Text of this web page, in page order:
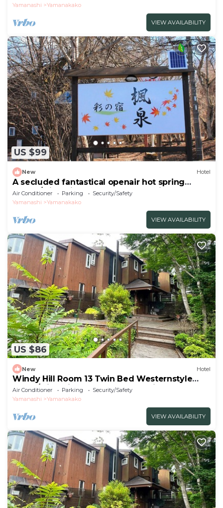
Yamanashi
Yamanakako
VIEW AVAILABILITY
US $99
New Hotel
A secluded fantastical openair hot spring
surrou/Minamitsuru-gun Yamanashi
Air Conditioner Parking
Security/Safety
Yamanashi
Yamanakako
VIEW AVAILABILITY
US $86
New Hotel
Windy Hill Room 13 Twin Bed Westernstyle
Room/Minamitsurugun Yamanashi
Air Conditioner Parking
Security/Safety
Yamanashi
Yamanakako
VIEW AVAILABILITY